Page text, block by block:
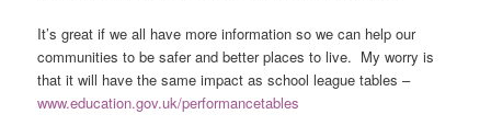
It’s great if we all have more information so we can help our
communities to be safer and better places to live. My worry is
that it will have the same impact as school league tables –
www.education.gov.uk/performancetables